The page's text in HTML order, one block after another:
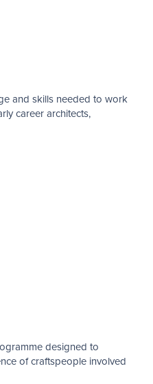
and skills needed to work
career architects,
designed to
of craftspeople involved